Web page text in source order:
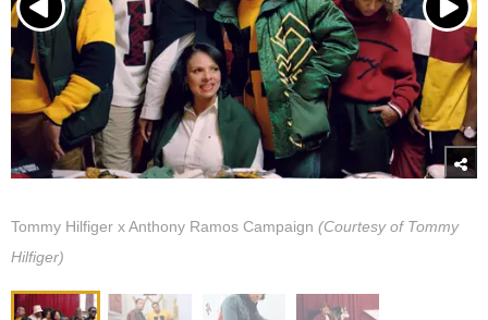
Tommy Hilfiger x Anthony Ramos Campaign (Courtesy of Tommy
Hilfiger)